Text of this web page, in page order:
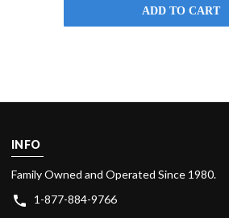
ADD TO CART
INFO
Family Owned and Operated Since 1980.
1-877-884-9766